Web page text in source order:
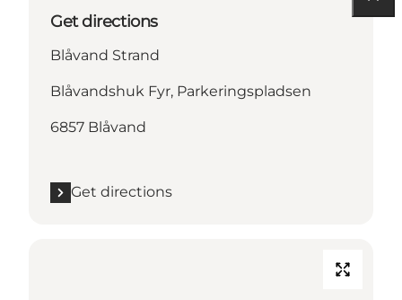
Get directions
Blåvand Strand
Blåvandshuk Fyr, Parkeringspladsen
6857 Blåvand
Get directions